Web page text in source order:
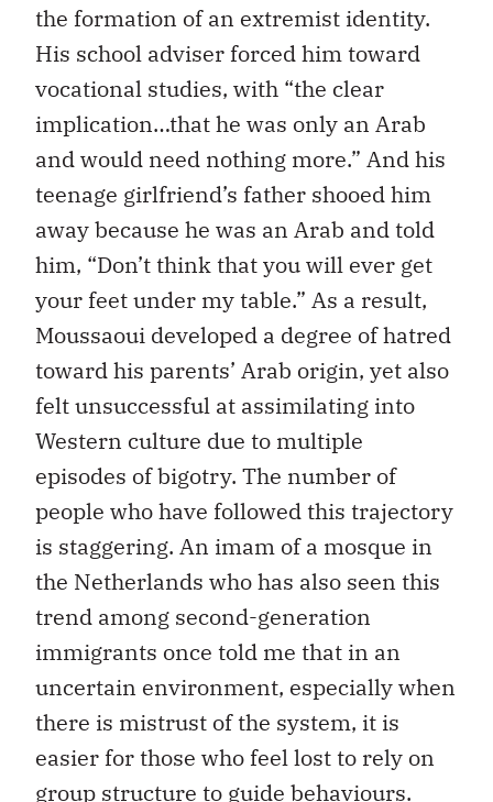
the formation of an extremist identity.
His school adviser forced him toward
vocational studies, with “the clear
implication…that he was only an Arab
and would need nothing more.” And his
teenage girlfriend’s father shooed him
away because he was an Arab and told
him, “Don’t think that you will ever get
your feet under my table.” As a result,
Moussaoui developed a degree of hatred
toward his parents’ Arab origin, yet also
felt unsuccessful at assimilating into
Western culture due to multiple
episodes of bigotry. The number of
people who have followed this trajectory
is staggering. An imam of a mosque in
the Netherlands who has also seen this
trend among second-generation
immigrants once told me that in an
uncertain environment, especially when
there is mistrust of the system, it is
easier for those who feel lost to rely on
group structure to guide behaviours.